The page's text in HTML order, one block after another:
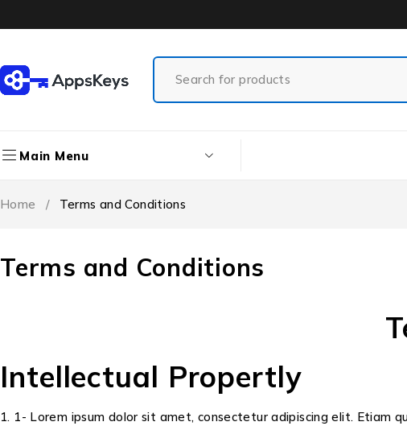
Main Menu
Terms and Conditions
Home / Terms and Conditions
Intellectual Propertly
1- Lorem ipsum dolor sit amet, consectetur adipiscing elit. Etiam